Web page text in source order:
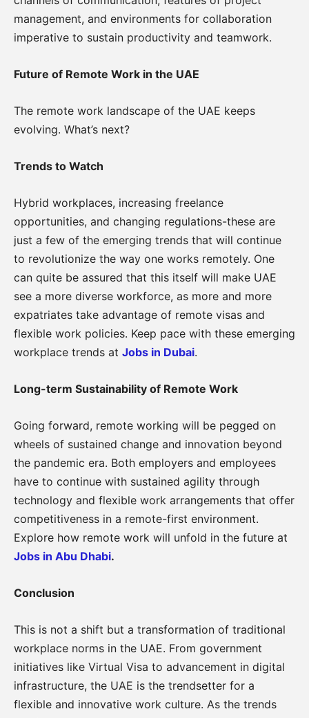
management, and environments for collaboration
imperative to sustain productivity and teamwork.
Future of Remote Work in the UAE
The remote work landscape of the UAE keeps
evolving. What’s next?
Trends to Watch
Hybrid workplaces, increasing freelance
opportunities, and changing regulations-these are
just a few of the emerging trends that will continue
to revolutionize the way one works remotely. One
can quite be assured that this itself will make UAE
see a more diverse workforce, as more and more
expatriates take advantage of remote visas and
flexible work policies. Keep pace with these emerging
workplace trends at Jobs in Dubai.
Long-term Sustainability of Remote Work
Going forward, remote working will be pegged on
wheels of sustained change and innovation beyond
the pandemic era. Both employers and employees
have to continue with sustained agility through
technology and flexible work arrangements that offer
competitiveness in a remote-first environment.
Explore how remote work will unfold in the future at
Jobs in Abu Dhabi.
Conclusion
This is not a shift but a transformation of traditional
workplace norms in the UAE. From government
initiatives like Virtual Visa to advancement in digital
infrastructure, the UAE is the trendsetter for a
flexible and innovative work culture. As the trends